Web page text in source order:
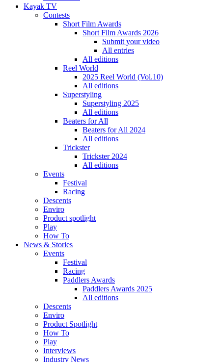
Kayak TV
Contests
Short Film Awards
Short Film Awards 2026
Submit your video
All entries
All editions
Reel World
2025 Reel World (Vol.10)
All editions
Superstyling
Superstyling 2025
All editions
Beaters for All
Beaters for All 2024
All editions
Trickster
Trickster 2024
All editions
Events
Festival
Racing
Descents
Enviro
Product spotlight
Play
How To
News & Stories
Events
Festival
Racing
Paddlers Awards
Paddlers Awards 2025
All editions
Descents
Enviro
Product Spotlight
How To
Play
Interviews
Industry News